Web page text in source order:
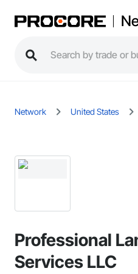
Network United States
Professional
Services LLC